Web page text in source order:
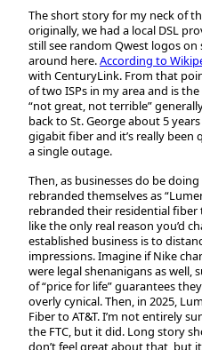
The short story for my neck of
originally, we had a local DSL
still see random Qwest logos
around here.According to
with CenturyLink. From that
of two ISPs in my area and is the
“not great, not terrible”
back to St. George about 5
gigabit fiber and it’s really been
a single outage.
Then, as businesses do be
rebranded themselves as
rebranded their residential fiber
like the only real reason you’d
established business is to
impressions. Imagine if Nike
were legal shenanigans as
of “price for life” guarantees
overly cynical. Then, in 2025,
Fiber to AT&T. I’m not entirely
the FTC, but it did. Long story
don’t feel great about that, but